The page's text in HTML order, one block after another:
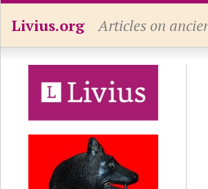
Livius.org Articles on